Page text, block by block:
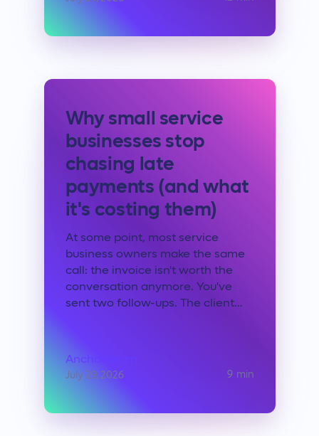
Why small service
businesses stop
chasing late
payments (and what
it's costing them)
At some point, most service
business owners make the same
call: the invoice isn't worth the
conversation anymore. You've
sent two follow-ups. The client
go. Not because the money didn't
matter, but because you
Anchor team
July 29, 2026 9 min